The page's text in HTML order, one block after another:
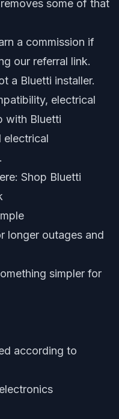
some of that
a commission if
our referral link.
a Bluetti installer.
electrical
with Bluetti
electrical
Shop Bluetti
longer outages and
simpler for
according to